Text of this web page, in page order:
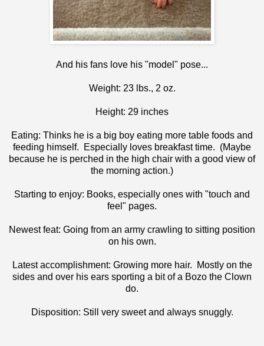
And his fans love his "model" pose...
Weight: 23 lbs., 2 oz.
Height: 29 inches
Eating: Thinks he is a big boy eating more table foods and
feeding himself. Especially loves breakfast time. (Maybe
because he is perched in the high chair with a good view of
the morning action.)
Starting to enjoy: Books, especially ones with "touch and
feel" pages.
Newest feat: Going from an army crawling to sitting position
on his own.
Latest accomplishment: Growing more hair. Mostly on the
sides and over his ears sporting a bit of a Bozo the Clown
do.
Disposition: Still very sweet and always snuggly.